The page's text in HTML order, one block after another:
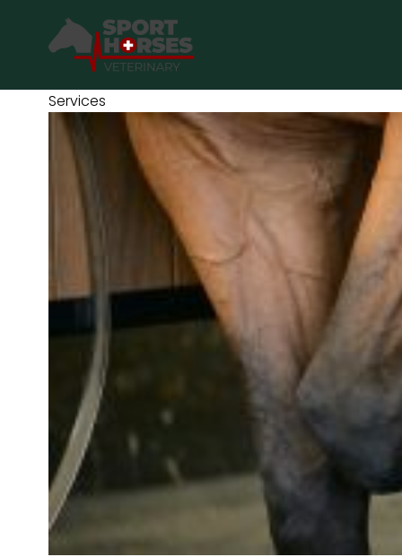
Services
based in Bocholt (3950), Belgium.
Specialized in equine orthopedics, sport horse medicine and
performance-oriented veterinary care across Europe.